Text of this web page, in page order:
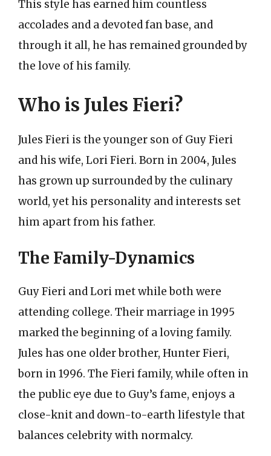
This style has earned him countless
accolades and a devoted fan base, and
through it all, he has remained grounded by
the love of his family.
Who is Jules Fieri?
Jules Fieri is the younger son of Guy Fieri
and his wife, Lori Fieri. Born in 2004, Jules
has grown up surrounded by the culinary
world, yet his personality and interests set
him apart from his father.
The Family-Dynamics
Guy Fieri and Lori met while both were
attending college. Their marriage in 1995
marked the beginning of a loving family.
Jules has one older brother, Hunter Fieri,
born in 1996. The Fieri family, while often in
the public eye due to Guy’s fame, enjoys a
close-knit and down-to-earth lifestyle that
balances celebrity with normalcy.